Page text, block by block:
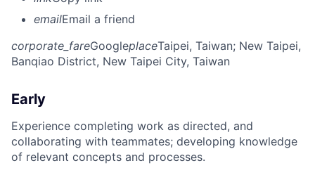
emailEmail a friend
corporate_fareGoogleplaceTaipei, Taiwan; New Taipei,
Banqiao District, New Taipei City, Taiwan
Early
Experience completing work as directed, and
collaborating with teammates; developing knowledge
of relevant concepts and processes.